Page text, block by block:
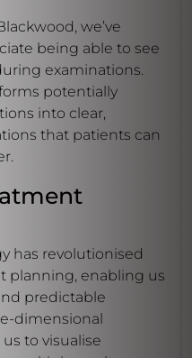
we’ve
being able to see
examinations.
potentially
into clear,
that patients can
has revolutionised
planning, enabling us
predictable
dimensional
to visualise